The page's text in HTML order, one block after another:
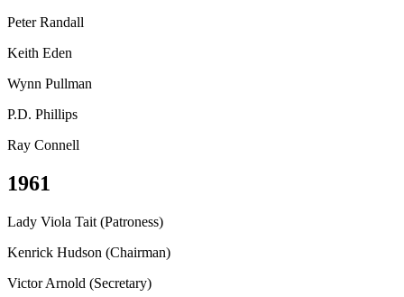
Peter Randall
Keith Eden
Wynn Pullman
P.D. Phillips
Ray Connell
1961
Lady Viola Tait (Patroness)
Kenrick Hudson (Chairman)
Victor Arnold (Secretary)